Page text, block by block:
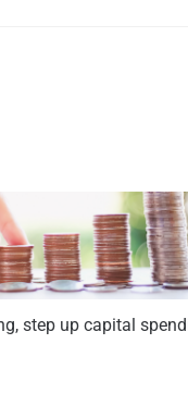
step up capital